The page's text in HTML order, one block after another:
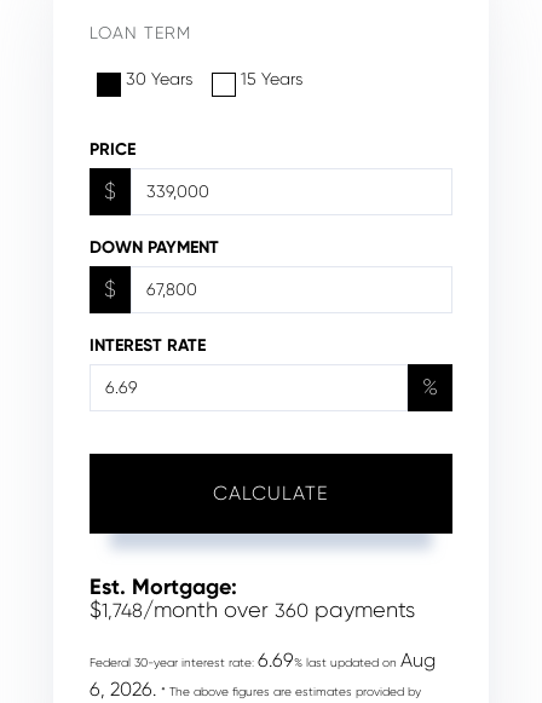
LOAN TERM
30 Years 15 Years
PRICE
$
DOWN PAYMENT
$
INTEREST RATE
%
CALCULATE
Est. Mortgage:
$1,748/month over 360 payments
Federal 30-year interest rate: 6.69% last updated on Aug
6, 2026. * The above figures are estimates provided by